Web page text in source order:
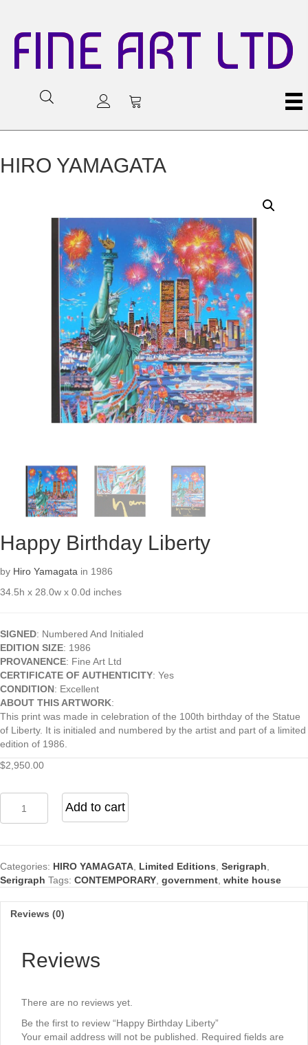
FINE ART LTD
HIRO YAMAGATA
Happy Birthday Liberty
by Hiro Yamagata in 1986
34.5h x 28.0w x 0.0d inches
SIGNED: Numbered And Initialed
EDITION SIZE: 1986
PROVANENCE: Fine Art Ltd
CERTIFICATE OF AUTHENTICITY: Yes
CONDITION: Excellent
ABOUT THIS ARTWORK:
This print was made in celebration of the 100th birthday of the Statue
of Liberty. It is initialed and numbered by the artist and part of a limited
edition of 1986.
$2,950.00
Birthday
Liberty
Add to cart
Categories: HIRO YAMAGATA Limited Editions Serigraph
Serigraph Tags: CONTEMPORARY government white house
Reviews (0)
Reviews
There are no reviews yet.
Be the first to review “Happy Birthday Liberty”
Your email address will not be published.
Required fields are